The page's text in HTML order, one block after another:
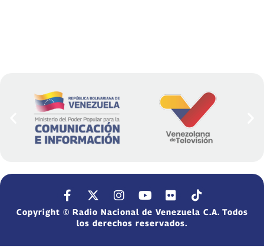
Copyright © Radio Nacional de Venezuela C.A. Todos
los derechos reservados.